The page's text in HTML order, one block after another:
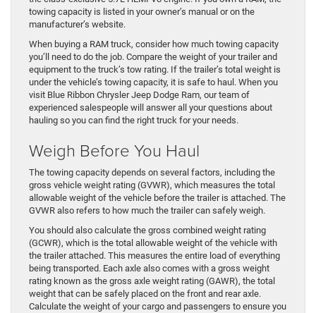
towing capacity is listed in your owner’s manual or on the
manufacturer’s website.
When buying a RAM truck, consider how much towing capacity
you’ll need to do the job. Compare the weight of your trailer and
equipment to the truck’s tow rating. If the trailer’s total weight is
under the vehicle’s towing capacity, it is safe to haul. When you
visit Blue Ribbon Chrysler Jeep Dodge Ram, our team of
experienced salespeople will answer all your questions about
hauling so you can find the right truck for your needs.
Weigh Before You Haul
The towing capacity depends on several factors, including the
gross vehicle weight rating (GVWR), which measures the total
allowable weight of the vehicle before the trailer is attached. The
GVWR also refers to how much the trailer can safely weigh.
You should also calculate the gross combined weight rating
(GCWR), which is the total allowable weight of the vehicle with
the trailer attached. This measures the entire load of everything
being transported. Each axle also comes with a gross weight
rating known as the gross axle weight rating (GAWR), the total
weight that can be safely placed on the front and rear axle.
Calculate the weight of your cargo and passengers to ensure you